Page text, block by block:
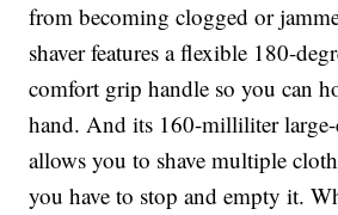
from becoming clogged or
shaver features a flexible 180-
comfort grip handle so you can
hand. And its 160-milliliter
allows you to shave multiple
you have to stop and empty it.